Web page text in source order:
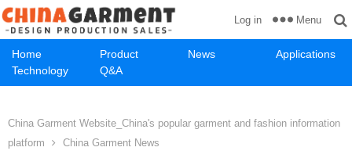
Home Product News
Applications
Technology
Q&A
Log in Menu
China Garment Website_China's popular garment and fashion information
platform
China Garment News